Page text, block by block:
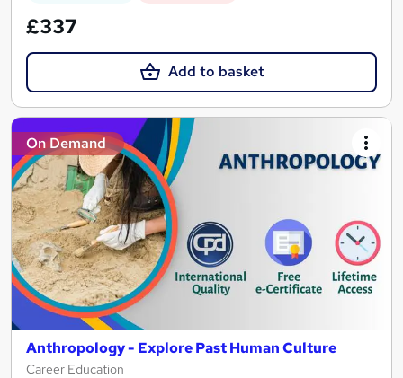
£337
Add to basket
On Demand
Anthropology - Explore Past Human Culture
Career Education